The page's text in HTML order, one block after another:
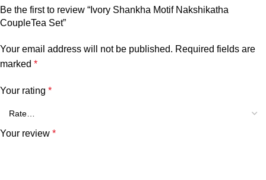
Be the first to review “Ivory Shankha Motif Nakshikatha
CoupleTea Set”
Your email address will not be published. Required fields are
marked *
Your rating *
Your review *